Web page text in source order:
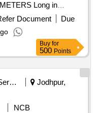
Long in
30 Months after the
(+/-): 5 %age , Item
Permitted: Max
Document
Due
Buy for
500 Points
Security Services
Jodhpur,
NCB